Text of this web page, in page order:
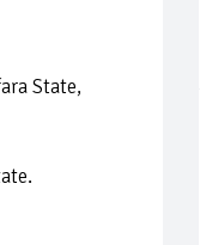
State,